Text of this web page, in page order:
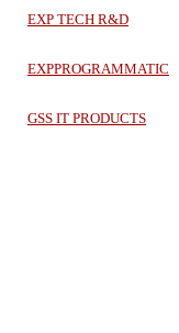
EXP TECH R&D
EXPPROGRAMMATIC
GSS IT PRODUCTS